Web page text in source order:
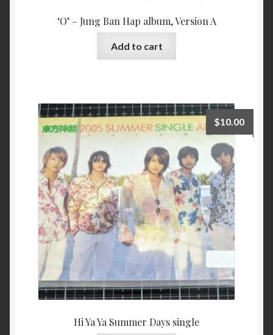
‘O’ – Jung Ban Hap album, Version A
Add to cart
Hi Ya Ya Summer Days single
$10.00